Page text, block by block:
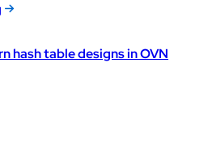
hash table designs in OVN